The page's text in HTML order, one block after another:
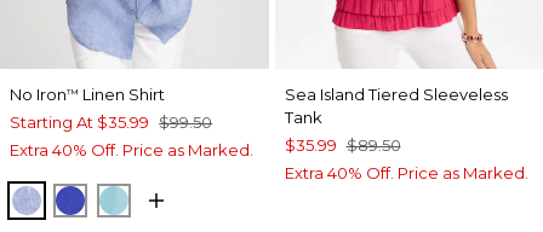
No Iron™ Linen Shirt
Starting At $35.99 $99.50
Extra 40% Off. Price as Marked.
INDIGORICH COBALT
PARADISO BLUE
Sea Island Tiered Sleeveless
Tank
$35.99 $89.50
Extra 40% Off. Price as Marked.